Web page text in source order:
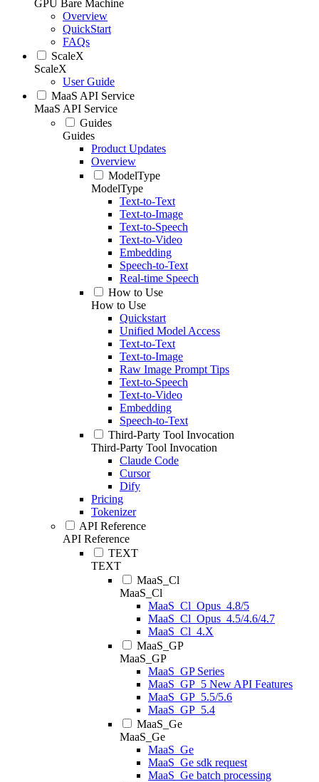
GPU Bare Machine
Overview
QuickStart
FAQs
ScaleX
ScaleX
User Guide
MaaS API Service
MaaS API Service
Guides
Guides
Product Updates
Overview
ModelType
ModelType
Text-to-Text
Text-to-Image
Text-to-Speech
Text-to-Video
Embedding
Speech-to-Text
Real-time Speech
How to Use
How to Use
Quickstart
Unified Model Access
Text-to-Text
Text-to-Image
Raw Image Prompt Tips
Text-to-Speech
Text-to-Video
Embedding
Speech-to-Text
Third-Party Tool Invocation
Third-Party Tool Invocation
Claude Code
Cursor
Dify
Pricing
Tokenizer
API Reference
API Reference
TEXT
TEXT
MaaS_Cl
MaaS_Cl
MaaS_Cl_Opus_4.8/5
MaaS_Cl_Opus_4.5/4.6/4.7
MaaS_Cl_4.X
MaaS_GP
MaaS_GP
MaaS_GP Series
MaaS_GP_5 New API Features
MaaS_GP_5.5/5.6
MaaS_GP_5.4
MaaS_Ge
MaaS_Ge
MaaS_Ge
MaaS_Ge sdk request
MaaS_Ge batch processing